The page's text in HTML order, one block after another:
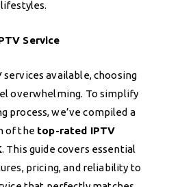
Service
available, choosing
overwhelming. To simplify
process, we’ve compiled a
of the top-rated IPTV
. This guide covers essential
pricing, and reliability to